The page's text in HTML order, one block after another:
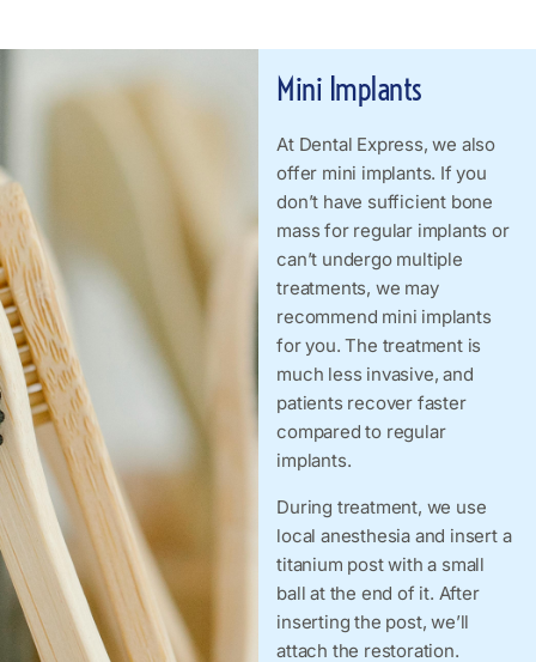
Mini Implants
At Dental Express, we also
offer mini implants. If you
don’t have sufficient bone
mass for regular implants or
can’t undergo multiple
treatments, we may
recommend mini implants
for you. The treatment is
much less invasive, and
patients recover faster
compared to regular
implants.
During treatment, we use
local anesthesia and insert a
titanium post with a small
ball at the end of it. After
inserting the post, we’ll
attach the restoration.